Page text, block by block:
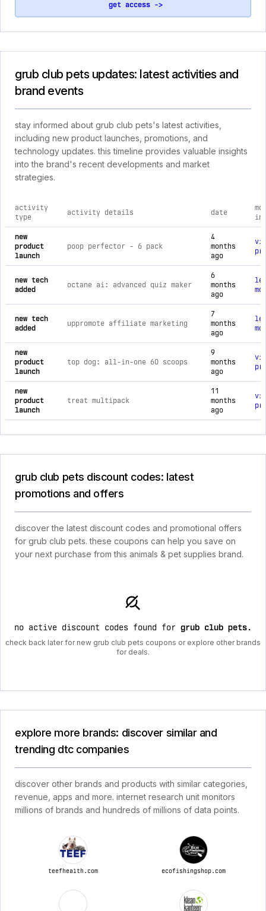
get access ->
grub club pets updates: latest activities and
brand events
stay informed about grub club pets's latest activities,
including new product launches, promotions, and
technology updates. this timeline provides valuable insights
into the brand's recent developments and market
strategies.
comprehensive timeline of recent grub club pets brand
activity
type
activity details date
new
product
launch
poop perfector - 6 pack
4
months
ago
new tech
added
octane ai: advanced quiz maker
6
months
ago
new tech
added
uppromote affiliate marketing
7
months
ago
new
product
launch
top dog: all-in-one 60 scoops
9
months
ago
new
product
launch
treat multipack
11
months
ago
grub club pets discount codes: latest
promotions and offers
discover the latest discount codes and promotional offers
for grub club pets. these coupons can help you save on
your next purchase from this animals & pet supplies brand.
no active discount codes found for grub club pets.
check back later for new grub club pets coupons or explore other brands
for deals.
explore more brands: discover similar and
trending dtc companies
discover other brands and products with similar categories,
revenue, apps and more. internet research unit monitors
millions of brands and hundreds of millions of data points.
teefhealth.com ecofishingshop.com